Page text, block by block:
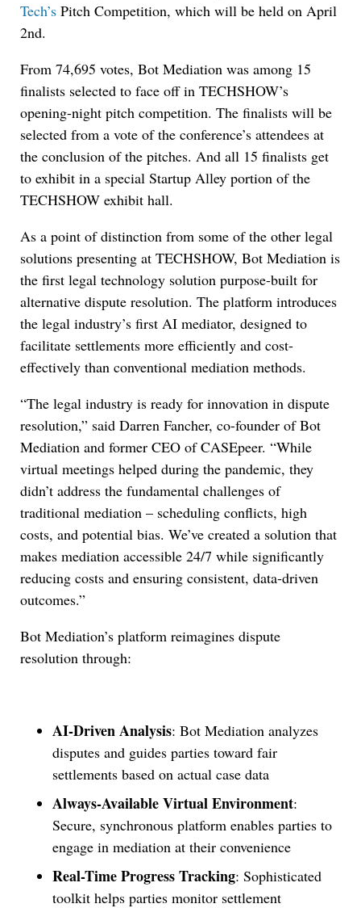
Tech’s Pitch Competition, which will be held on April
2nd.
From 74,695 votes, Bot Mediation was among 15
finalists selected to face off in TECHSHOW’s
opening-night pitch competition. The finalists will be
selected from a vote of the conference’s attendees at
the conclusion of the pitches. And all 15 finalists get
to exhibit in a special Startup Alley portion of the
TECHSHOW exhibit hall.
As a point of distinction from some of the other legal
solutions presenting at TECHSHOW, Bot Mediation is
the first legal technology solution purpose-built for
alternative dispute resolution. The platform introduces
the legal industry’s first AI mediator, designed to
facilitate settlements more efficiently and cost-
effectively than conventional mediation methods.
“The legal industry is ready for innovation in dispute
resolution,” said Darren Fancher, co-founder of Bot
Mediation and former CEO of CASEpeer. “While
virtual meetings helped during the pandemic, they
didn’t address the fundamental challenges of
traditional mediation – scheduling conflicts, high
costs, and potential bias. We’ve created a solution that
makes mediation accessible 24/7 while significantly
reducing costs and ensuring consistent, data-driven
outcomes.”
Bot Mediation’s platform reimagines dispute
resolution through:
AI-Driven Analysis: Bot Mediation analyzes
disputes and guides parties toward fair
settlements based on actual case data
Always-Available Virtual Environment:
Secure, synchronous platform enables parties to
engage in mediation at their convenience
Real-Time Progress Tracking: Sophisticated
toolkit helps parties monitor settlement